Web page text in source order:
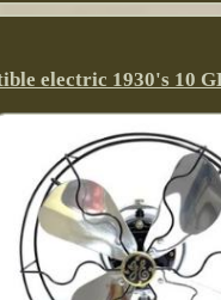
electric 1930's 10